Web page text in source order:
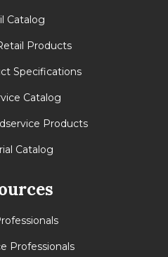
Catalog
Products
Specifications
Catalog
Products
Catalog
Professionals